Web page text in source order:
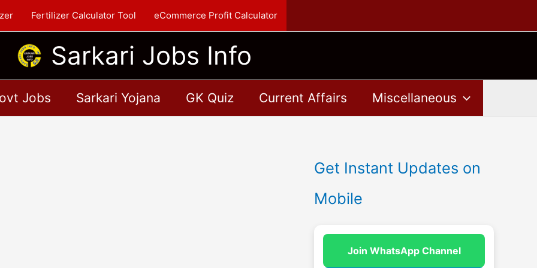
Fertilizer Calculator Tool eCommerce Profit Calculator
Sarkari Jobs Info
Jobs Sarkari Yojana GK Quiz Current Affairs Miscellaneous
Get Instant Updates on
Mobile
Join WhatsApp Channel